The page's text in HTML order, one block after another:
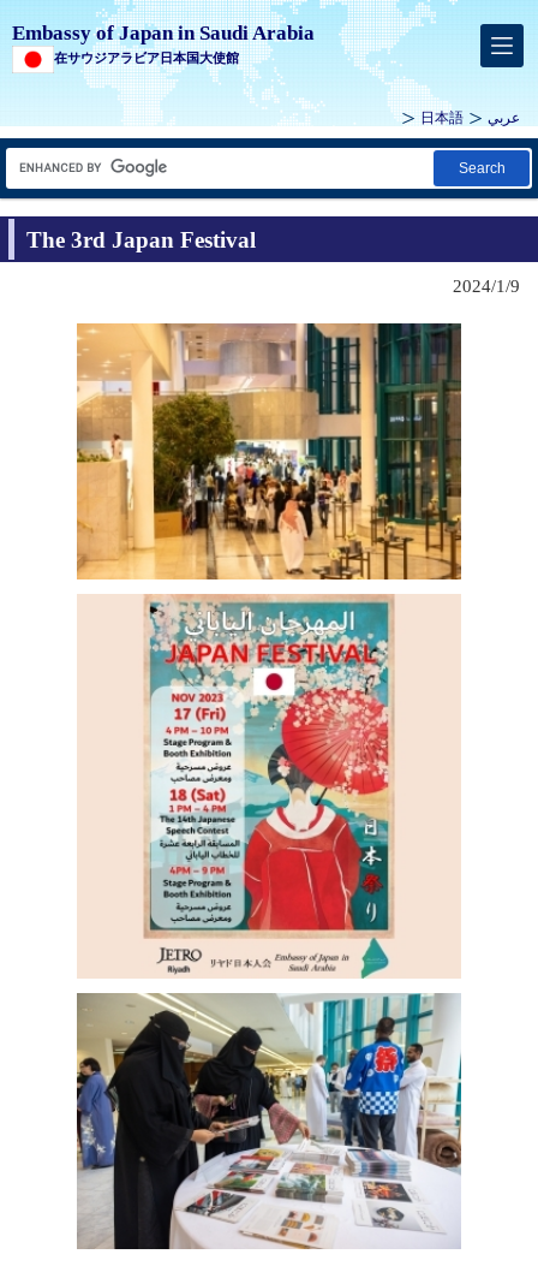
Embassy of Japan in Saudi Arabia
在サウジアラビア日本国大使館
日本語 عربي
Search
The 3rd Japan Festival
2024/1/9